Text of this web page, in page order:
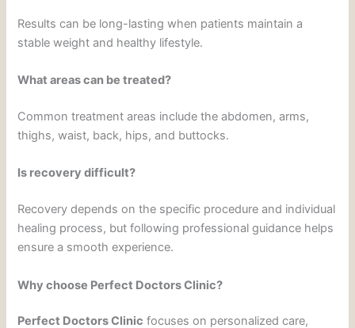
Results can be long-lasting when patients maintain a
stable weight and healthy lifestyle.
What areas can be treated?
Common treatment areas include the abdomen, arms,
thighs, waist, back, hips, and buttocks.
Is recovery difficult?
Recovery depends on the specific procedure and individual
healing process, but following professional guidance helps
ensure a smooth experience.
Why choose Perfect Doctors Clinic?
Perfect Doctors Clinic focuses on personalized care,